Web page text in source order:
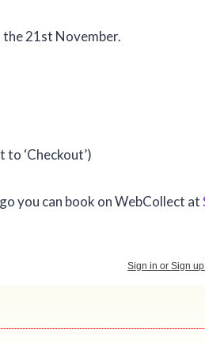
21st November.
‘Checkout’)
you can book on WebCollect at